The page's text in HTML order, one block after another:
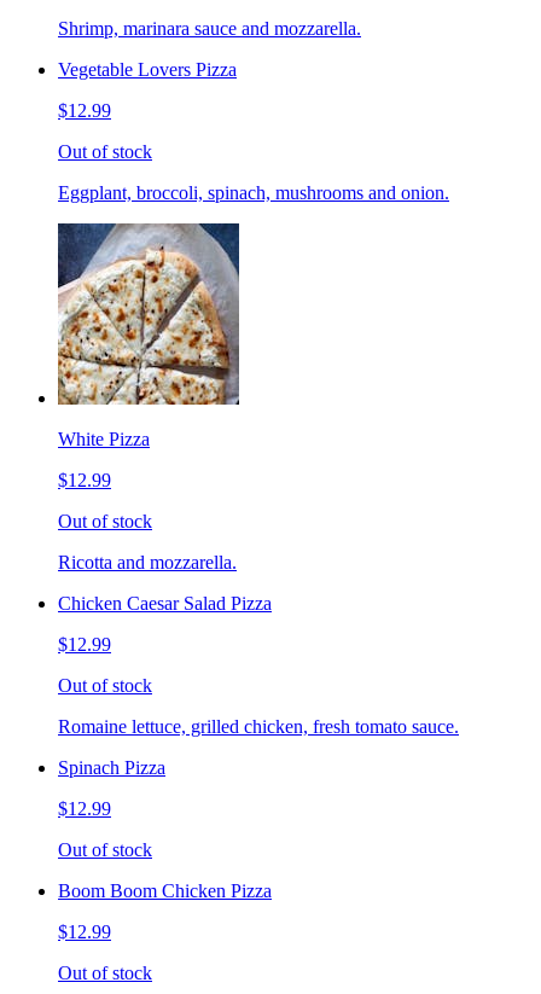
Shrimp, marinara sauce and mozzarella.
Vegetable Lovers Pizza
$12.99
Out of stock
Eggplant, broccoli, spinach, mushrooms and onion.
White Pizza
$12.99
Out of stock
Ricotta and mozzarella.
Chicken Caesar Salad Pizza
$12.99
Out of stock
Romaine lettuce, grilled chicken, fresh tomato sauce.
Spinach Pizza
$12.99
Out of stock
Boom Boom Chicken Pizza
$12.99
Out of stock